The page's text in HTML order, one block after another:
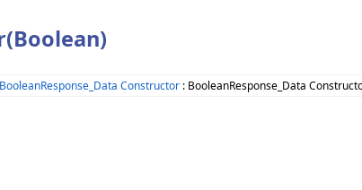
BooleanResponse_Data Constructor : BooleanResponse_Data